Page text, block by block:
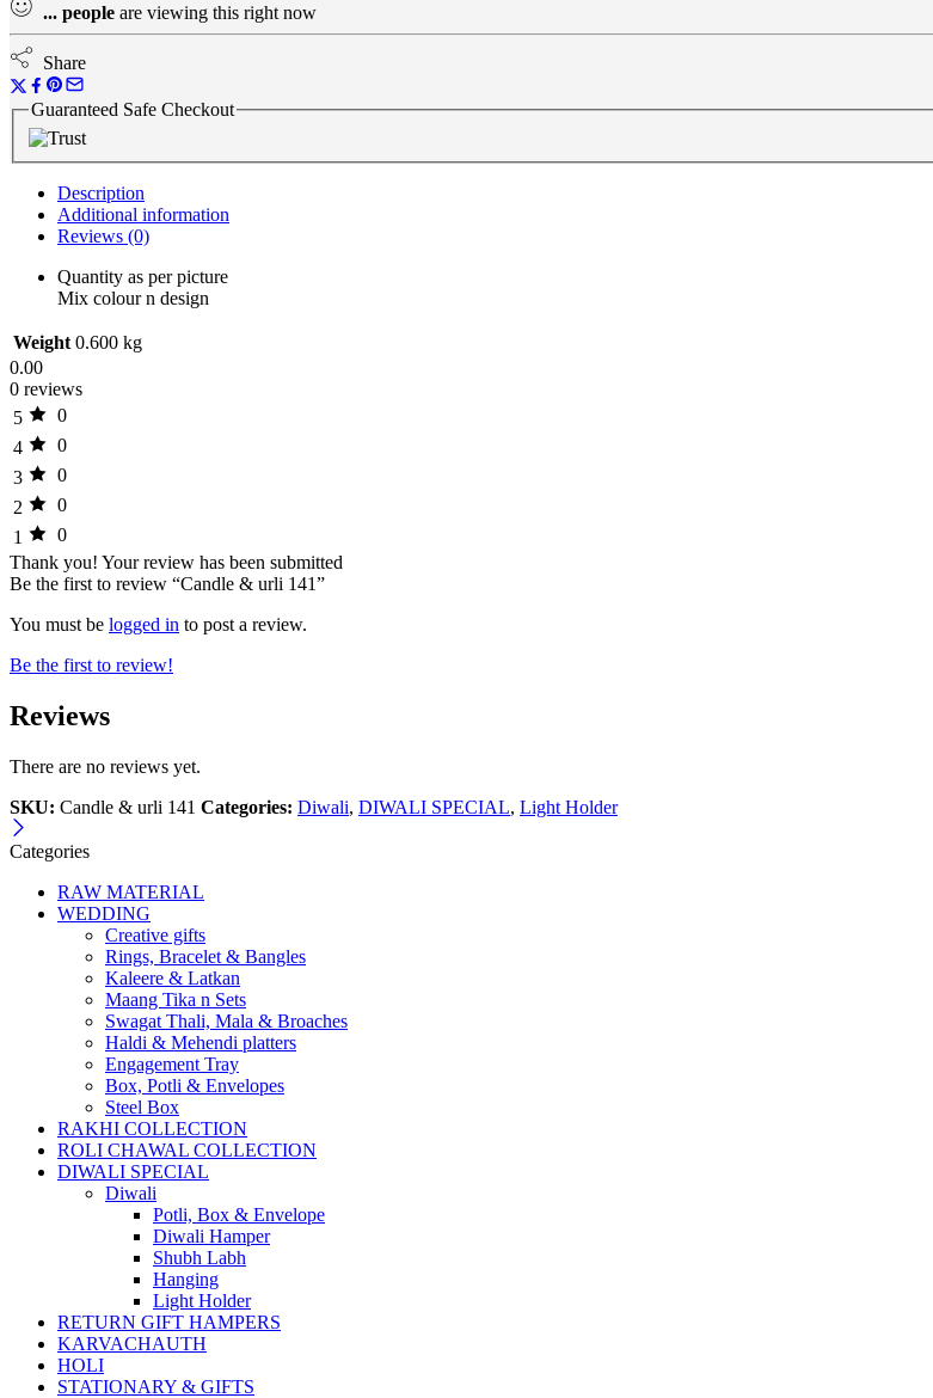
... people are viewing this right now
Share
Guaranteed Safe Checkout
Description
Additional information
Reviews (0)
Quantity as per picture
Mix colour n design
Weight 0.600 kg
0.00
0 reviews
5
0
4
0
3
0
2
0
1
0
Thank you! Your review has been submitted
Be the first to review “Candle & urli 141”
You must be logged in to post a review.
Be the first to review!
Reviews
There are no reviews yet.
SKU: Candle & urli 141 Categories: Diwali, DIWALI SPECIAL, Light Holder
Categories
RAW MATERIAL
WEDDING
Creative gifts
Rings, Bracelet & Bangles
Kaleere & Latkan
Maang Tika n Sets
Swagat Thali, Mala & Broaches
Haldi & Mehendi platters
Engagement Tray
Box, Potli & Envelopes
Steel Box
RAKHI COLLECTION
ROLI CHAWAL COLLECTION
DIWALI SPECIAL
Diwali
Potli, Box & Envelope
Diwali Hamper
Shubh Labh
Hanging
Light Holder
RETURN GIFT HAMPERS
KARVACHAUTH
HOLI
STATIONARY & GIFTS